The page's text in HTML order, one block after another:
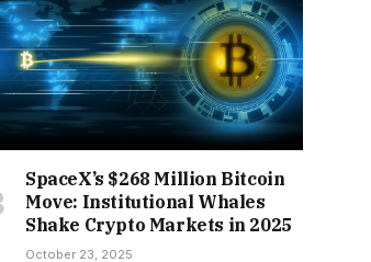
SpaceX’s $268 Million Bitcoin
Move: Institutional Whales
Shake Crypto Markets in 2025
October 23, 2025